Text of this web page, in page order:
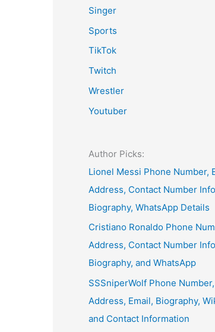
Singer
Sports
TikTok
Twitch
Wrestler
Youtuber
Author Picks:
Lionel Messi Phone Number,
Address, Contact Number
Biography, WhatsApp Details
Cristiano Ronaldo Phone
Address, Contact Number
Biography, and WhatsApp
SSSniperWolf Phone
Address, Email, Biography,
and Contact Information